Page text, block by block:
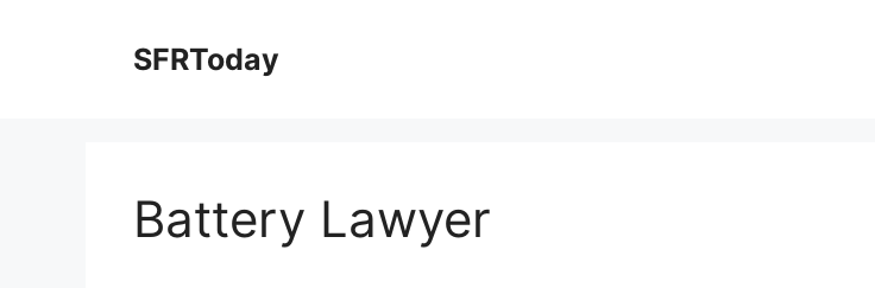
SFRToday
Battery Lawyer